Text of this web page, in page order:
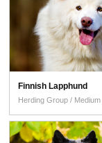
Finnish Lapphund
Herding Group / Medium